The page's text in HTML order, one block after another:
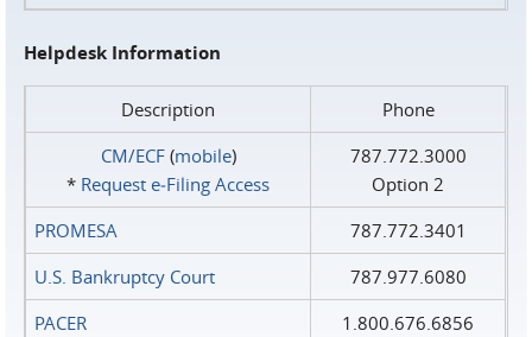
Helpdesk Information
Description
Phone
CM/ECF(mobile)
* Request e‑Filing Access
787.772.3000
Option 2
PROMESA
787.772.3401
U.S. Bankruptcy Court
787.977.6080
PACER
1.800.676.6856